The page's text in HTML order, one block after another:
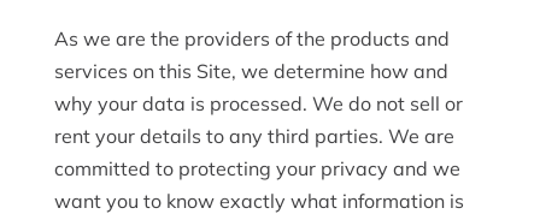
As we are the providers of the products and
services on this Site, we determine how and
why your data is processed. We do not sell or
rent your details to any third parties. We are
committed to protecting your privacy and we
want you to know exactly what information is